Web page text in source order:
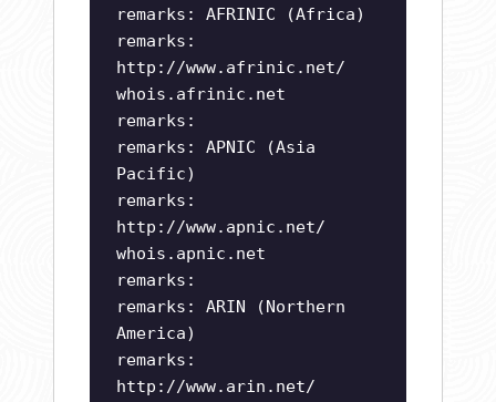
remarks: AFRINIC (Africa)
remarks:
http://www.afrinic.net/
whois.afrinic.net
remarks:
remarks: APNIC (Asia
Pacific)
remarks:
http://www.apnic.net/
whois.apnic.net
remarks:
remarks: ARIN (Northern
America)
remarks:
http://www.arin.net/